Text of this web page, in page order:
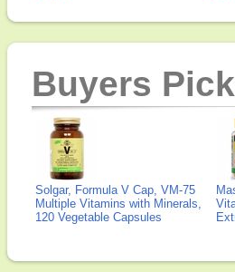
Buyers
Solgar, Formula V Cap, VM-75
Multiple Vitamins with Minerals,
120 Vegetable Capsules